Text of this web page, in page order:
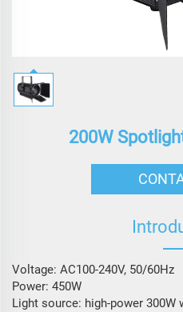
200W
Voltage: AC100-240V, 50/60Hz
Power: 450W
Light source: high-power